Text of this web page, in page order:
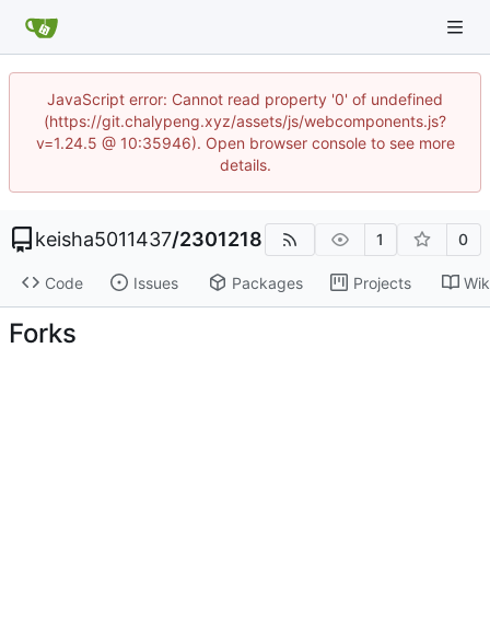
JavaScript error: Cannot read property '0' of undefined
(https://git.chalypeng.xyz/assets/js/webcomponents.js?
v=1.24.5 @ 10:35946). Open browser console to see more
details.
keisha5011437/2301218 1 0
Code Issues Packages Projects
Forks